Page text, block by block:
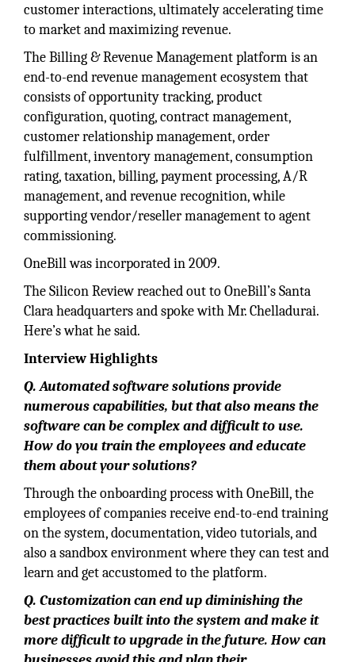
customer interactions, ultimately accelerating time
to market and maximizing revenue.
The Billing & Revenue Management platform is an
end-to-end revenue management ecosystem that
consists of opportunity tracking, product
configuration, quoting, contract management,
customer relationship management, order
fulfillment, inventory management, consumption
rating, taxation, billing, payment processing, A/R
management, and revenue recognition, while
supporting vendor/reseller management to agent
commissioning.
OneBill was incorporated in 2009.
The Silicon Review reached out to OneBill’s Santa
Clara headquarters and spoke with Mr. Chelladurai.
Here’s what he said.
Interview Highlights
Q. Automated software solutions provide
numerous capabilities, but that also means the
software can be complex and difficult to use.
How do you train the employees and educate
them about your solutions?
Through the onboarding process with OneBill, the
employees of companies receive end-to-end training
on the system, documentation, video tutorials, and
also a sandbox environment where they can test and
learn and get accustomed to the platform.
Q. Customization can end up diminishing the
best practices built into the system and make it
more difficult to upgrade in the future. How can